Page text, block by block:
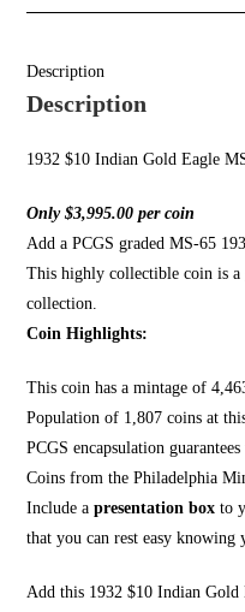
Description
Description
1932 $10 Indian Gold Eagle
Only $3,995.00 per coin
Add a PCGS graded MS-65
This highly collectible coin is
collection.
Coin Highlights:
This coin has a mintage of
Population of 1,807 coins at
PCGS encapsulation
Coins from the Philadelphia
Include apresentation box to
that you can rest easy knowing
Add this 1932 $10 Indian